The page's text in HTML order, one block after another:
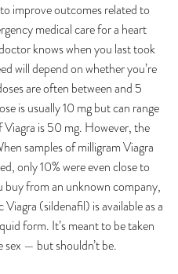
improve outcomes related to
medical care for a heart
knows when you last took
will depend on whether you’re
are often between and 5
is usually 10 mg but can range
is 50 mg. However, the
samples of milligram Viagra
only 10% were even close to
from an unknown company,
(sildenafil) is available as a
form. It’s meant to be taken
— but shouldn’t be.